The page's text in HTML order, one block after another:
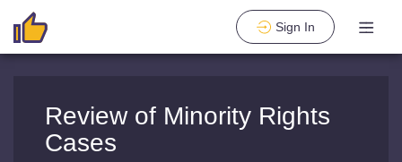
Sign In
Review of Minority Rights
Cases